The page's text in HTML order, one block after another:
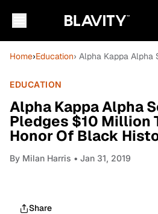
Home›Education› Alpha Kappa
EDUCATION
Alpha Kappa Alpha
Pledges $10 Million
Honor Of Black
By Milan Harris • Jan 31, 2019
Share